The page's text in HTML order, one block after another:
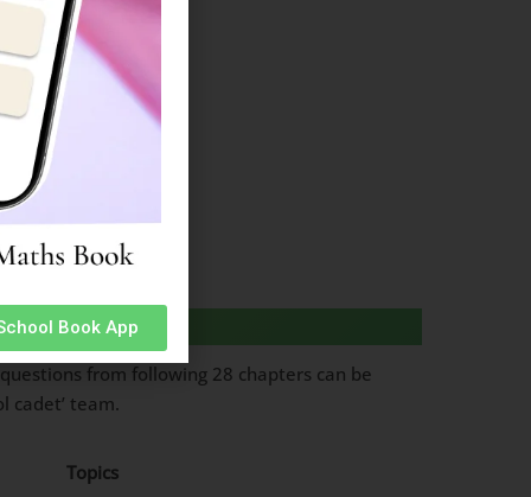
from following 28 chapters can be
cadet’ team.
Topics
Book App